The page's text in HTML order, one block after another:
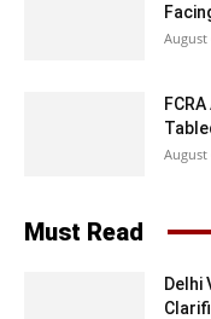
August
August
Must Read
Delhi